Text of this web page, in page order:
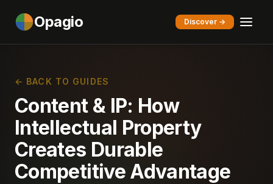
Opagio Discover →
← BACK TO GUIDES
Content & IP: How
Intellectual Property
Creates Durable
Competitive Advantage